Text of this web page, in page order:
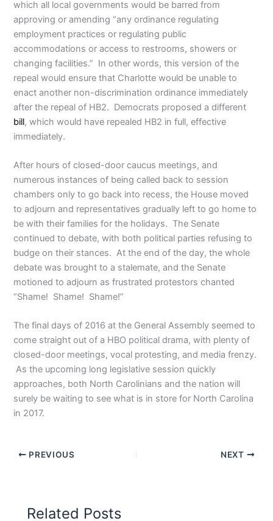
which all local governments would be barred from
approving or amending “any ordinance regulating
employment practices or regulating public
accommodations or access to restrooms, showers or
changing facilities.” In other words, this version of the
repeal would ensure that Charlotte would be unable to
enact another non-discrimination ordinance immediately
after the repeal of HB2. Democrats proposed a different
bill, which would have repealed HB2 in full, effective
immediately.
After hours of closed-door caucus meetings, and
numerous instances of being called back to session
chambers only to go back into recess, the House moved
to adjourn and representatives gradually left to go home to
be with their families for the holidays. The Senate
continued to debate, with both political parties refusing to
budge on their stances. At the end of the day, the whole
debate was brought to a stalemate, and the Senate
motioned to adjourn as frustrated protestors chanted
“Shame! Shame! Shame!”
The final days of 2016 at the General Assembly seemed to
come straight out of a HBO political drama, with plenty of
closed-door meetings, vocal protesting, and media frenzy.
As the upcoming long legislative session quickly
approaches, both North Carolinians and the nation will
surely be waiting to see what is in store for North Carolina
in 2017.
PREVIOUS NEXT
Related Posts